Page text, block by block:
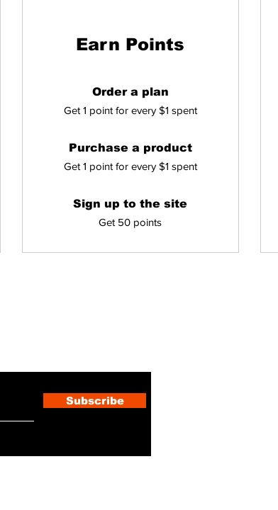
Earn Points
Order a plan
Get 1 point for every $1 spent
Purchase a product
Get 1 point for every $1 spent
Sign up to the site
Get 50 points
Subscribe